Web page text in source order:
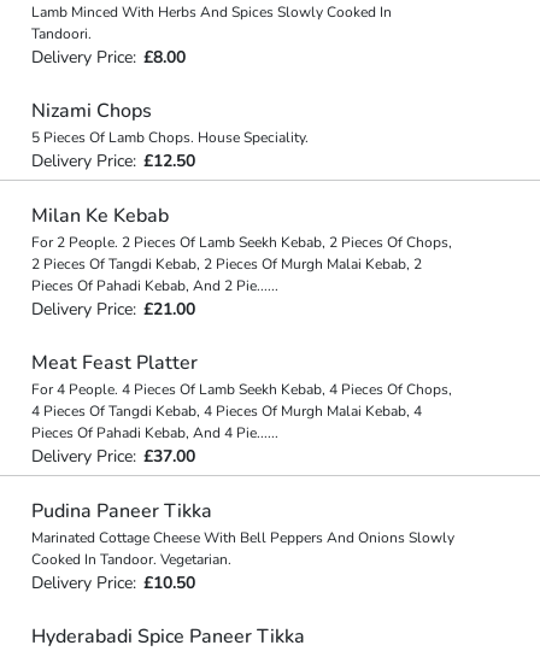
Lamb Minced With Herbs And Spices Slowly Cooked In
Tandoori.
Delivery Price: £8.00
Nizami Chops
5 Pieces Of Lamb Chops. House Speciality.
Delivery Price: £12.50
Milan Ke Kebab
For 2 People. 2 Pieces Of Lamb Seekh Kebab, 2 Pieces Of Chops,
2 Pieces Of Tangdi Kebab, 2 Pieces Of Murgh Malai Kebab, 2
Pieces Of Pahadi Kebab, And 2 Pie......
Delivery Price: £21.00
Meat Feast Platter
For 4 People. 4 Pieces Of Lamb Seekh Kebab, 4 Pieces Of Chops,
4 Pieces Of Tangdi Kebab, 4 Pieces Of Murgh Malai Kebab, 4
Pieces Of Pahadi Kebab, And 4 Pie......
Delivery Price: £37.00
Pudina Paneer Tikka
Marinated Cottage Cheese With Bell Peppers And Onions Slowly
Cooked In Tandoor. Vegetarian.
Delivery Price: £10.50
Hyderabadi Spice Paneer Tikka